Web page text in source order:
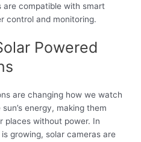
are compatible with smart
control and monitoring.
Powered
are changing how we watch
energy, making them
places without power. In
growing, solar cameras are